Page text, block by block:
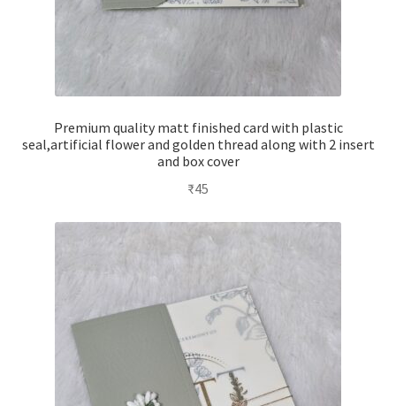
Premium quality matt finished card with plastic
seal,artificial flower and golden thread along with 2 insert
and box cover
₹45